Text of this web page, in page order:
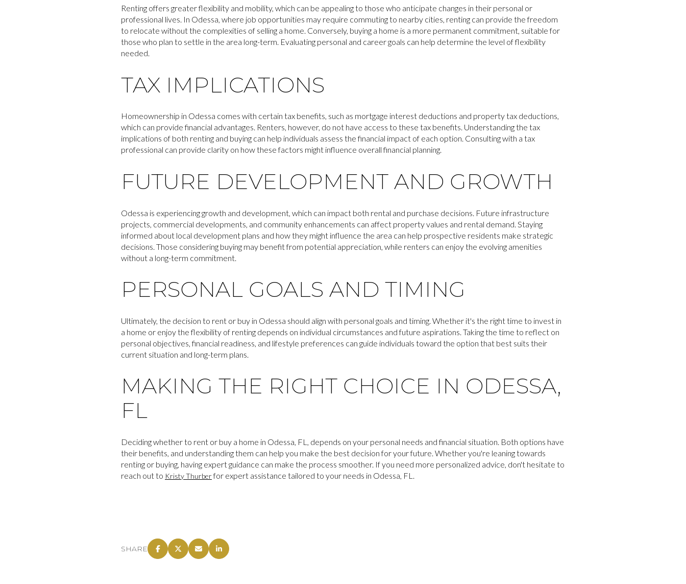
Renting offers greater flexibility and mobility, which can be appealing to those who anticipate changes in their personal or
professional lives. In Odessa, where job opportunities may require commuting to nearby cities, renting can provide the freedom
to relocate without the complexities of selling a home. Conversely, buying a home is a more permanent commitment, suitable for
those who plan to settle in the area long-term. Evaluating personal and career goals can help determine the level of flexibility
needed.
TAX IMPLICATIONS
Homeownership in Odessa comes with certain tax benefits, such as mortgage interest deductions and property tax deductions,
which can provide financial advantages. Renters, however, do not have access to these tax benefits. Understanding the tax
implications of both renting and buying can help individuals assess the financial impact of each option. Consulting with a tax
professional can provide clarity on how these factors might influence overall financial planning.
FUTURE DEVELOPMENT AND GROWTH
Odessa is experiencing growth and development, which can impact both rental and purchase decisions. Future infrastructure
projects, commercial developments, and community enhancements can affect property values and rental demand. Staying
informed about local development plans and how they might influence the area can help prospective residents make strategic
decisions. Those considering buying may benefit from potential appreciation, while renters can enjoy the evolving amenities
without a long-term commitment.
PERSONAL GOALS AND TIMING
Ultimately, the decision to rent or buy in Odessa should align with personal goals and timing. Whether it's the right time to invest in
a home or enjoy the flexibility of renting depends on individual circumstances and future aspirations. Taking the time to reflect on
personal objectives, financial readiness, and lifestyle preferences can guide individuals toward the option that best suits their
current situation and long-term plans.
MAKING THE RIGHT CHOICE IN ODESSA,
FL
Deciding whether to rent or buy a home in Odessa, FL, depends on your personal needs and financial situation. Both options have
their benefits, and understanding them can help you make the best decision for your future. Whether you're leaning towards
renting or buying, having expert guidance can make the process smoother. If you need more personalized advice, don't hesitate to
reach out to Kristy Thurberfor expert assistance tailored to your needs in Odessa, FL.
SHARE